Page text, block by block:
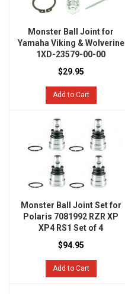
Monster Ball Joint for
Yamaha Viking & Wolverine
1XD-23579-00-00
$29.95
Add to Cart
Monster Ball Joint Set for
Polaris 7081992 RZR XP
XP4 RS1 Set of 4
$94.95
Add to Cart